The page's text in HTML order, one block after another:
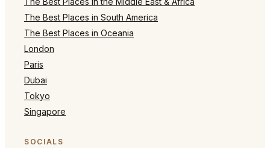
The Best Places in South America
The Best Places in Oceania
London
Paris
Dubai
Tokyo
Singapore
SOCIALS